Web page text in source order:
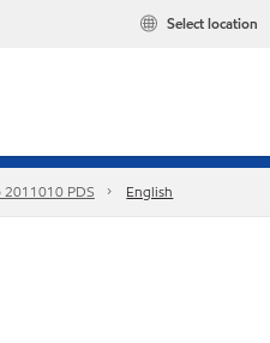
Select location
2011010 PDS English